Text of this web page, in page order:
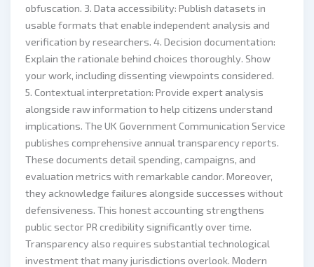
obfuscation. 3. Data accessibility: Publish datasets in
usable formats that enable independent analysis and
verification by researchers. 4. Decision documentation:
Explain the rationale behind choices thoroughly. Show
your work, including dissenting viewpoints considered.
5. Contextual interpretation: Provide expert analysis
alongside raw information to help citizens understand
implications. The UK Government Communication Service
publishes comprehensive annual transparency reports.
These documents detail spending, campaigns, and
evaluation metrics with remarkable candor. Moreover,
they acknowledge failures alongside successes without
defensiveness. This honest accounting strengthens
public sector PR credibility significantly over time.
Transparency also requires substantial technological
investment that many jurisdictions overlook. Modern